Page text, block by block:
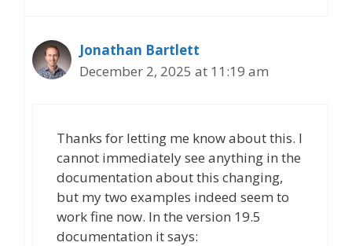
Jonathan Bartlett
December 2, 2025 at 11:19 am
Thanks for letting me know about this. I
cannot immediately see anything in the
documentation about this changing,
but my two examples indeed seem to
work fine now. In the version 19.5
documentation it says: